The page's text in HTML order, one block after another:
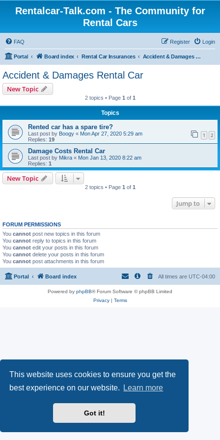
This website uses cookies to ensure you get the
best experience on our website.
Learn more
Got it!
Rentalcar-Talk.com - The Community for
Rental Cars
FAQ Login
Register
Portal Board index Rental Car Insurances Accident & Damages Rental Car
Accident & Damages Rental Car
New Topic
2 topics • Page 1 of 1
Topics
Rented car has a spare tire?
Last post by Boogy « Mon Apr 27, 2020 5:29 am
Replies: 19
1 2
Damage Costs Rental Car
Last post by Mikra « Mon Jan 13, 2020 8:22 am
Replies: 1
New Topic
2 topics • Page 1 of 1
Jump to
FORUM PERMISSIONS
You cannot post new topics in this forum
You cannot reply to topics in this forum
You cannot edit your posts in this forum
You cannot delete your posts in this forum
You cannot post attachments in this forum
Portal Board index All times are UTC-04:00
Powered by phpBB® Forum Software © phpBB Limited
Privacy| Terms